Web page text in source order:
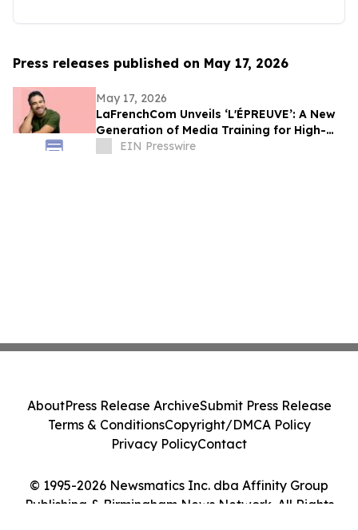
Press releases published on May 17, 2026
May 17, 2026
LaFrenchCom Unveils ‘L'ÉPREUVE’: A New
Generation of Media Training for High-
Stakes Crises, Designed with Alex Goude
EIN Presswire
© 1995-2026 Newsmatics Inc. dba Affinity Group
Publishing & Birmingham News Network. All Rights
AboutPress Release ArchiveSubmit Press Release
Terms & ConditionsCopyright/DMCA Policy
Privacy PolicyContact